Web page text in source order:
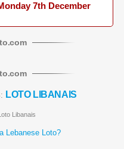
7th December
.com
.com
LOTO LIBANAIS
Libanais
Lebanese Loto?